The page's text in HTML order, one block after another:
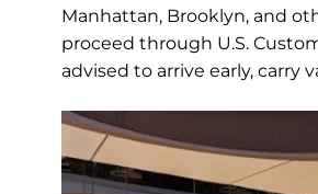
Manhattan, Brooklyn, and
proceed through U.S.
advised to arrive early,